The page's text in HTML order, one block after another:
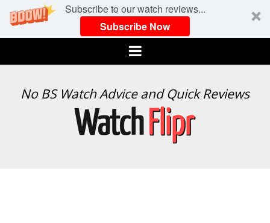
Subscribe to our watch reviews...
Subscribe Now
Menu
WATCH
No BS Watch Advice and Quick Reviews